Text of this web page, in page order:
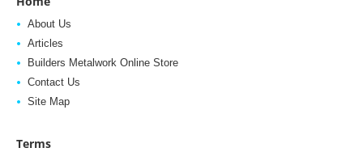
About Us
Articles
Builders Metalwork Online Store
Contact Us
Site Map
Terms